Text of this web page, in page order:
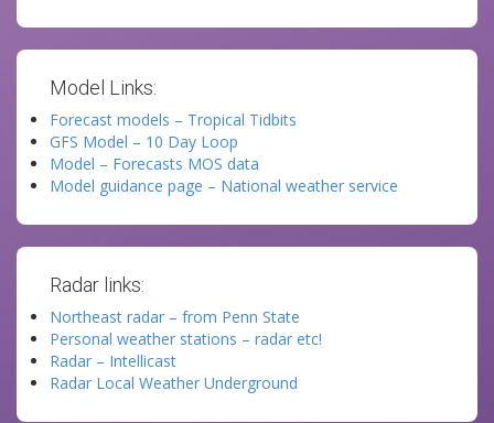
Model Links:
Forecast models – Tropical Tidbits
GFS Model – 10 Day Loop
Model – Forecasts MOS data
Model guidance page – National weather service
Radar links:
Northeast radar – from Penn State
Personal weather stations – radar etc!
Radar – Intellicast
Radar Local Weather Underground